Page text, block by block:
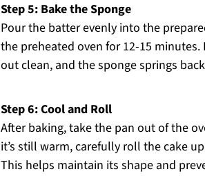
Step 5: Bake the Sponge
Pour the batter evenly into the
the preheated oven for 12-15
out clean, and the sponge springs
Step 6: Cool and Roll
After baking, take the pan out of the
it’s still warm, carefully roll the cake
This helps maintain its shape and